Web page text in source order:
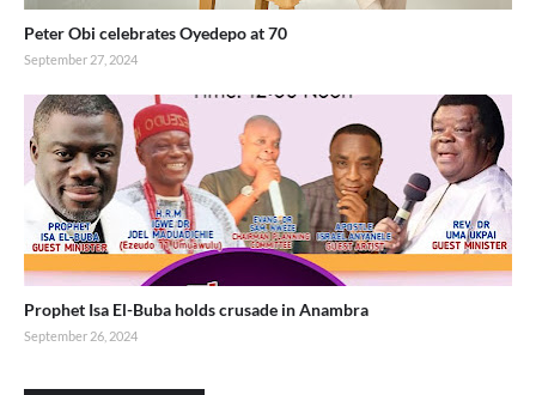
Peter Obi celebrates Oyedepo at 70
September 27, 2024
Prophet Isa El-Buba holds crusade in Anambra
September 26, 2024